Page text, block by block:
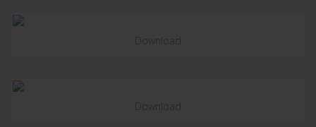
Download
Download